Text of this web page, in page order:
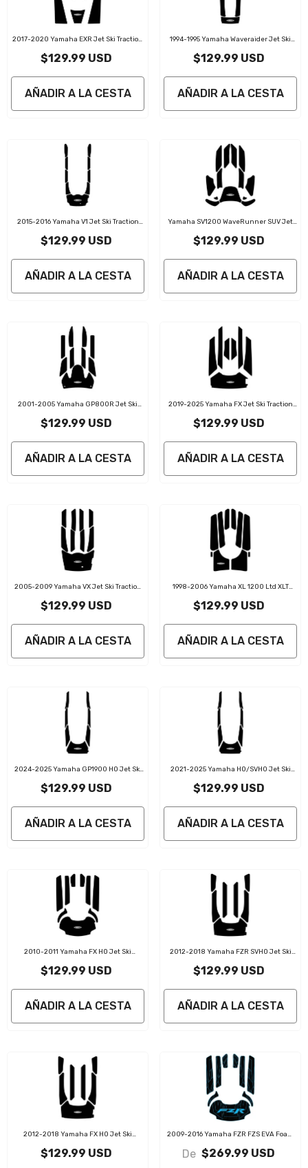
2017-2020 Yamaha EXR Jet Ski Traction
$129.99 USD
AÑADIR A LA CESTA
1994-1995 Yamaha Waveraider Jet Ski
$129.99 USD
AÑADIR A LA CESTA
2015-2016 Yamaha V1 Jet Ski Traction
$129.99 USD
AÑADIR A LA CESTA
Yamaha SV1200 WaveRunner SUV Jet
$129.99 USD
AÑADIR A LA CESTA
2001-2005 Yamaha GP800R Jet Ski
$129.99 USD
AÑADIR A LA CESTA
2019-2025 Yamaha FX Jet Ski Traction
$129.99 USD
AÑADIR A LA CESTA
2005-2009 Yamaha VX Jet Ski Traction
$129.99 USD
AÑADIR A LA CESTA
1998-2006 Yamaha XL 1200 Ltd XLT
$129.99 USD
AÑADIR A LA CESTA
2024-2025 Yamaha GP1900 HO Jet Ski
$129.99 USD
AÑADIR A LA CESTA
2021-2025 Yamaha HO/SVHO Jet Ski
$129.99 USD
AÑADIR A LA CESTA
2010-2011 Yamaha FX HO Jet Ski
$129.99 USD
AÑADIR A LA CESTA
2012-2018 Yamaha FZR SVHO Jet Ski
$129.99 USD
AÑADIR A LA CESTA
2012-2018 Yamaha FX HO Jet Ski
$129.99 USD
2009-2016 Yamaha FZR FZS EVA Foam
De $269.99 USD